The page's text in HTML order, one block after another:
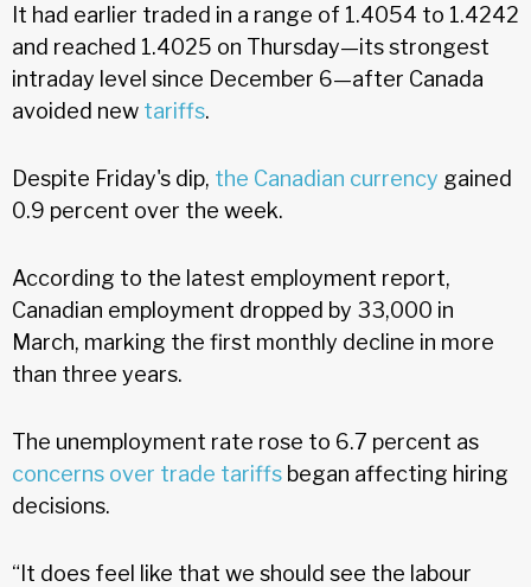
It had earlier traded in a range of 1.4054 to 1.4242
and reached 1.4025 on Thursday—its strongest
intraday level since December 6—after Canada
avoided new tariffs.
Despite Friday's dip, the Canadian currency gained
0.9 percent over the week.
According to the latest employment report,
Canadian employment dropped by 33,000 in
March, marking the first monthly decline in more
than three years.
The unemployment rate rose to 6.7 percent as
concerns over trade tariffs began affecting hiring
decisions.
“It does feel like that we should see the labour